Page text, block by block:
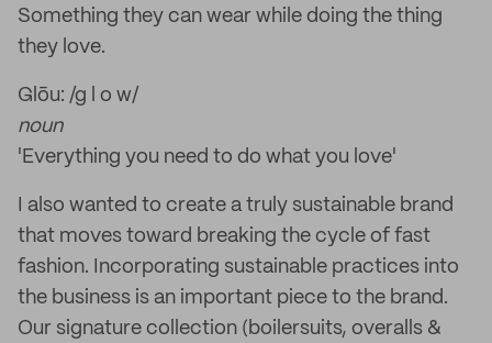
Something they can wear while doing the thing
they love.
Glōu: /g l o w/
noun
'Everything you need to do what you love'
I also wanted to create a truly sustainable brand
that moves toward breaking the cycle of fast
fashion. Incorporating sustainable practices into
the business is an important piece to the brand.
Our signature collection (boilersuits, overalls &